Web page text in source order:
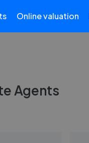
Online valuation
Agents